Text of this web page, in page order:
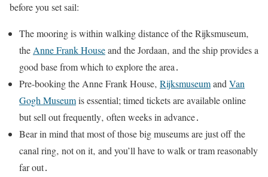
before you set sail:
The mooring is within walking distance of the Rijksmuseum‚
the Anne Frank Houseand the Jordaan‚ and the ship provides a
good base from which to explore the area․
Pre-booking the Anne Frank House‚ Rijksmuseumand Van
Gogh Museumis essential; timed tickets are available online
but sell out frequently‚ often weeks in advance․
Bear in mind that most of those big museums are just off the
canal ring‚ not on it‚ and you’ll have to walk or tram reasonably
far out․